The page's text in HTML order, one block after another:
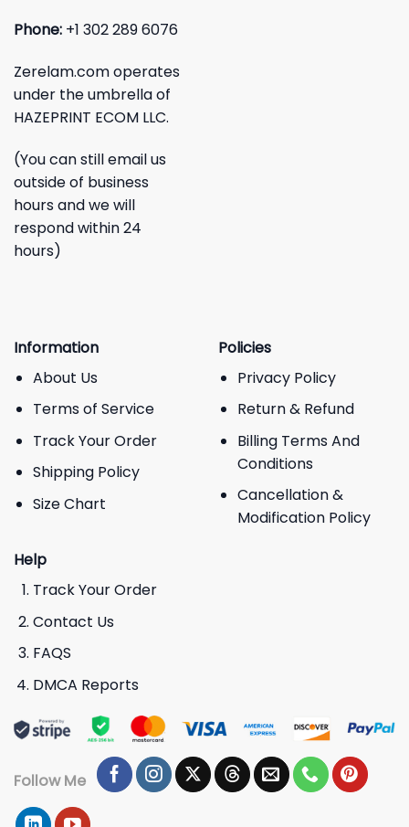
Phone: +1 302 289 6076
Zerelam.com operates
under the umbrella of
HAZEPRINT ECOM LLC.
(You can still email us
outside of business
hours and we will
respond within 24
hours)
Information
About Us
Terms of Service
Track Your Order
Shipping Policy
Size Chart
Policies
Privacy Policy
Return & Refund
Billing Terms And
Conditions
Cancellation &
Modification Policy
Help
Track Your Order
Contact Us
FAQS
DMCA Reports
Follow Me